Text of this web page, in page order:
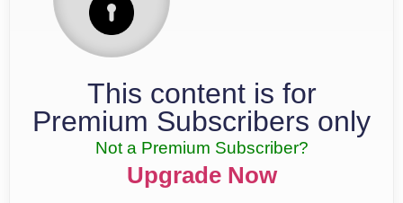
This content is for
Premium Subscribers only
Not a Premium Subscriber?
Upgrade Now